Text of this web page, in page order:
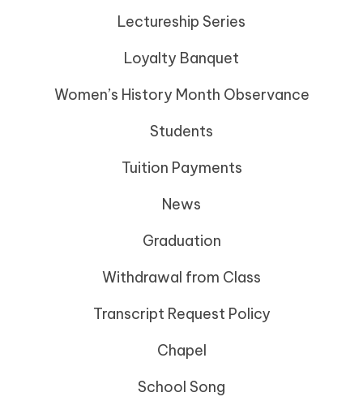
Lectureship Series
Loyalty Banquet
Women’s History Month Observance
Students
Tuition Payments
News
Graduation
Withdrawal from Class
Transcript Request Policy
Chapel
School Song